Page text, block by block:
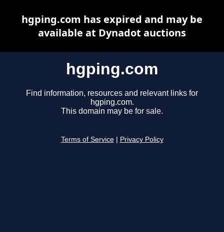
hgping.com
Find information, resources and relevant links for
hgping.com.
This domain may be for sale.
Terms of Service Privacy Policy
hgping.com has expired and may be
available at Dynadot auctions